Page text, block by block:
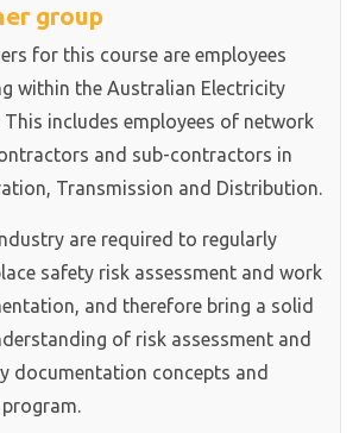
group
for this course are employees
within the Australian Electricity
This includes employees of network
and sub-contractors in
Transmission and Distribution.
are required to regularly
safety risk assessment and work
and therefore bring a solid
of risk assessment and
documentation concepts and